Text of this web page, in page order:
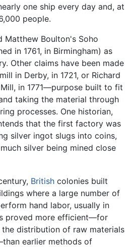
one ship every day and, at
people.
Matthew Boulton's Soho
in 1761, in Birmingham) as
Other claims have been made
in Derby, in 1721, or Richard
in 1771—purpose built to fit
taking the material through
processes. One historian,
that the first factory was
silver ingot slugs into coins,
silver being mined close
British colonies built
where a large number of
hand labor, usually in
proved more efficient—for
distribution of raw materials
earlier methods of